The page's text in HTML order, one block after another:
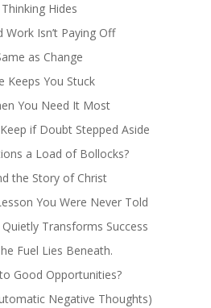
Hides
Work Isn’t Paying Off
as Change
Keeps You Stuck
You Need It Most
if Doubt Stepped Aside
a Load of Bollocks?
the Story of Christ
You Were Never Told
Transforms Success
Fuel Lies Beneath.
Good Opportunities?
Negative Thoughts)